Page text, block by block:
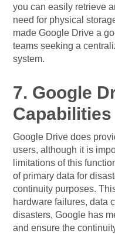
you can easily retrieve
need for physical
made Google Drive a
teams seeking a
system.
7. Google
Capabilities
Google Drive does
users, although it is
limitations of this
of primary data for
continuity purposes.
hardware failures, data
disasters, Google has
and ensure the